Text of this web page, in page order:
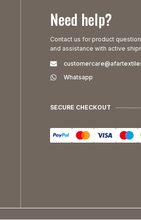
Need help?
Contact us for product
and assistance with active
Whatsapp
SECURE CHECKOUT